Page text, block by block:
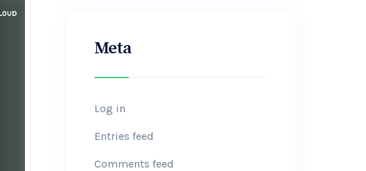
Meta
Log in
Entries feed
Comments feed